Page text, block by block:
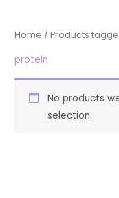
Home / Products
protein
No products
selection.